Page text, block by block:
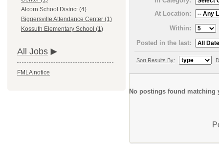
Alcorn School District (4)
Biggersville Attendance Center (1)
Kossuth Elementary School (1)
All Jobs
FMLA notice
At Location:
Within:
Posted in the last:
Sort Results By:
No postings found matching